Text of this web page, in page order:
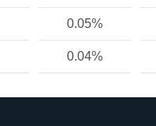
0.05%
0.04%